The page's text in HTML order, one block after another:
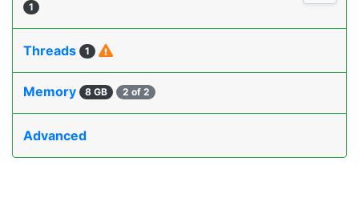
1
Threads 1
Memory 8 GB 2 of 2
Advanced